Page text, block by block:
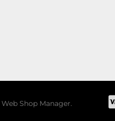
Web Shop Manager.